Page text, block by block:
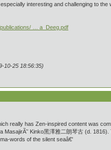
interesting and challenging to
… a_Deeg.pdf
10-25 18:56:35)
really has Zen-inspired content was
MasajirÃ˜ Kinko黑澤雅二朗琴古 (d.
words of the silent seaâ€'